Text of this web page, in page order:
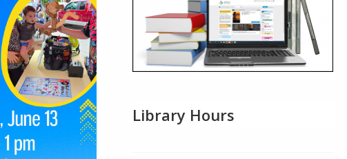
Outlook Live Library Hours